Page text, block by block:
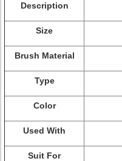
Description
Size
Brush Material
Type
Color
Used With
Suit For